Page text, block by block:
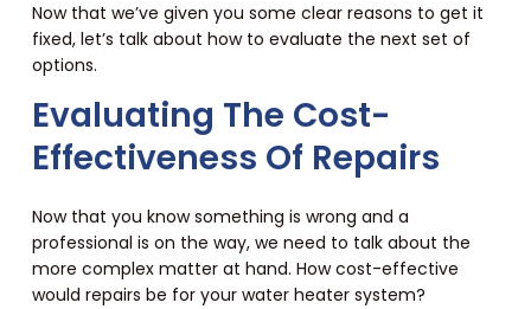
Now that we’ve given you some clear reasons to get it
fixed, let’s talk about how to evaluate the next set of
options.
Evaluating The Cost-
Effectiveness Of Repairs
Now that you know something is wrong and a
professional is on the way, we need to talk about the
more complex matter at hand. How cost-effective
would repairs be for your water heater system?